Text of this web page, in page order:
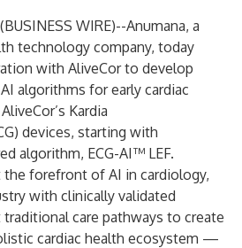
BUSINESS WIRE)--Anumana, a
technology company, today
with AliveCorto develop
algorithms for early cardiac
Kardia
devices, starting with
algorithm, ECG-AI™ LEF.
the forefront of AI in cardiology,
with clinically validated
care pathways to create
cardiac health ecosystem —